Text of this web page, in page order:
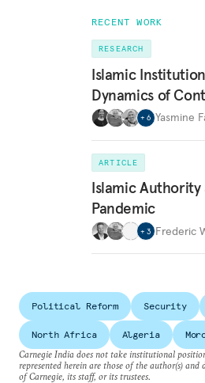
RECENT WORK
RESEARCH
Islamic
Dynamics of
+ 6 Yasmine
ARTICLE
Islamic Authority
Pandemic
+ 3 Frederic
Political Reform Security
North Africa Algeria
Carnegie India does not take institutional
represented herein are those of the author(s) and
of Carnegie, its staff, or its trustees.